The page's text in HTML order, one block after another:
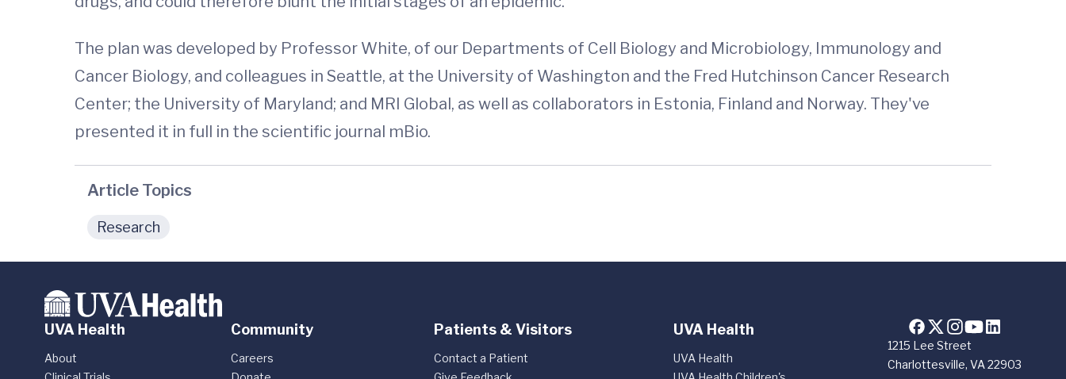
The plan was developed by Professor White, of our Departments of Cell Biology and Microbiology, Immunology and
Cancer Biology, and colleagues in Seattle, at the University of Washington and the Fred Hutchinson Cancer Research
Center; the University of Maryland; and MRI Global, as well as collaborators in Estonia, Finland and Norway. They've
presented it in full in the scientific journal mBio.
Article Topics
Research
1215 Lee Street
Charlottesville, VA 22903
UVA Health
About
Community
Careers
Patients & Visitors
Contact a Patient
UVA Health
UVA Health